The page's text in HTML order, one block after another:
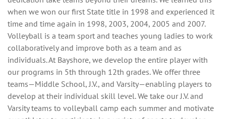
when we won our first State title in 1998 and experienced it
time and time again in 1998, 2003, 2004, 2005 and 2007.
Volleyball is a team sport and teaches young ladies to work
collaboratively and improve both as a team and as
individuals. At Bayshore, we develop the entire player with
our programs in 5th through 12th grades. We offer three
teams—Middle School, J.V., and Varsity—enabling players to
develop at their individual skill level. We take our J.V. and
Varsity teams to volleyball camp each summer and motivate